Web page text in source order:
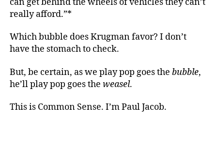
really afford.”*
Which bubble does Krugman favor? I don’t
have the stomach to check.
But, be certain, as we play pop goes the bubble,
he’ll play pop goes the weasel.
This is Common Sense. I’m Paul Jacob.